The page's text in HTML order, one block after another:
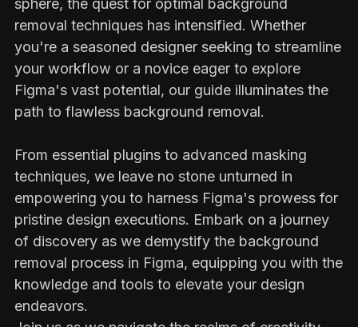
sphere, the quest for optimal background
removal techniques has intensified. Whether
you're a seasoned designer seeking to streamline
your workflow or a novice eager to explore
Figma's vast potential, our guide illuminates the
path to flawless background removal.
From essential plugins to advanced masking
techniques, we leave no stone unturned in
empowering you to harness Figma's prowess for
pristine design executions. Embark on a journey
of discovery as we demystify the background
removal process in Figma, equipping you with the
knowledge and tools to elevate your design
endeavors.